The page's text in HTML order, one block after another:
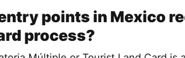
points in Mexico
process?